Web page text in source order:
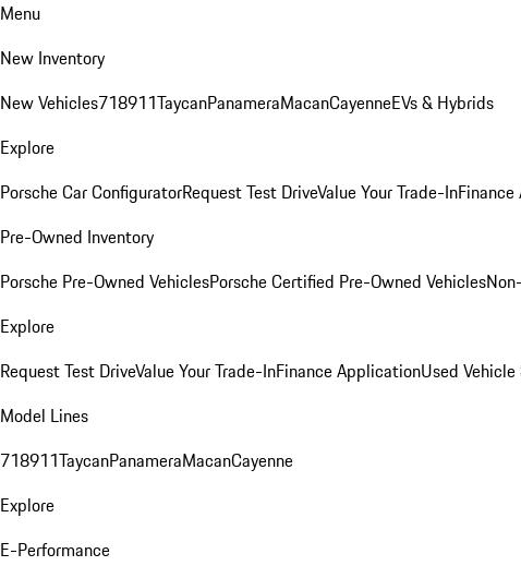
Menu
New Inventory
New Vehicles718911TaycanPanameraMacanCayenneEVs & Hybrids
Explore
Porsche Car ConfiguratorRequest Test DriveValue Your Trade-In
Pre-Owned Inventory
Porsche Pre-Owned VehiclesPorsche Certified Pre-Owned Vehicles
Explore
Request Test DriveValue Your Trade-InFinance ApplicationUsed
Model Lines
718911TaycanPanameraMacanCayenne
Explore
E-Performance